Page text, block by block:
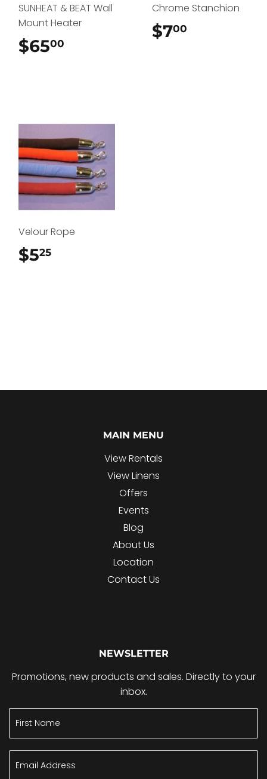
SUNHEAT & BEAT Wall
Mount Heater
$6500
Chrome Stanchion
$700
Velour Rope
$525
MAIN MENU
View Rentals
View Linens
Offers
Events
Blog
About Us
Location
Contact Us
NEWSLETTER
Promotions, new products and sales. Directly to your
inbox.